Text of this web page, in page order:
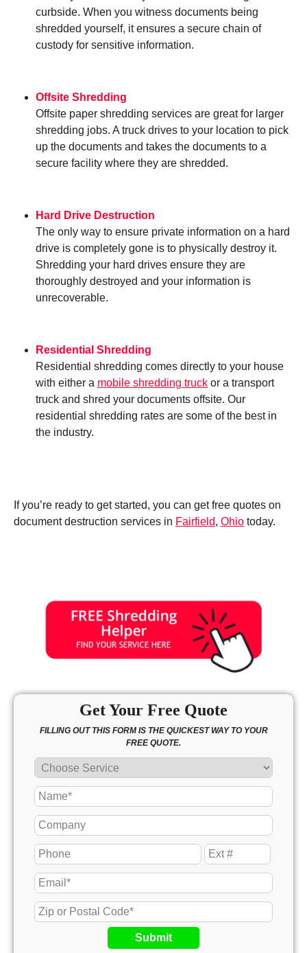
curbside. When you witness documents being
shredded yourself, it ensures a secure chain of
custody for sensitive information.
Offsite Shredding
Offsite paper shredding services are great for larger
shredding jobs. A truck drives to your location to pick
up the documents and takes the documents to a
secure facility where they are shredded.
Hard Drive Destruction
The only way to ensure private information on a hard
drive is completely gone is to physically destroy it.
Shredding your hard drives ensure they are
thoroughly destroyed and your information is
unrecoverable.
Residential Shredding
Residential shredding comes directly to your house
with either a mobile shredding truck or a transport
truck and shred your documents offsite. Our
residential shredding rates are some of the best in
the industry.
If you’re ready to get started, you can get free quotes on
document destruction services in Fairfield, Ohio today.
Get Your Free Quote
FILLING OUT THIS FORM IS THE QUICKEST WAY TO YOUR
FREE QUOTE.
Submit